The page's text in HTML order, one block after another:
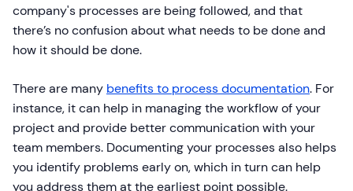
company's processes are being followed, and that
there’s no confusion about what needs to be done and
how it should be done.
There are many benefits to process documentation. For
instance, it can help in managing the workflow of your
project and provide better communication with your
team members. Documenting your processes also helps
you identify problems early on, which in turn can help
you address them at the earliest point possible.